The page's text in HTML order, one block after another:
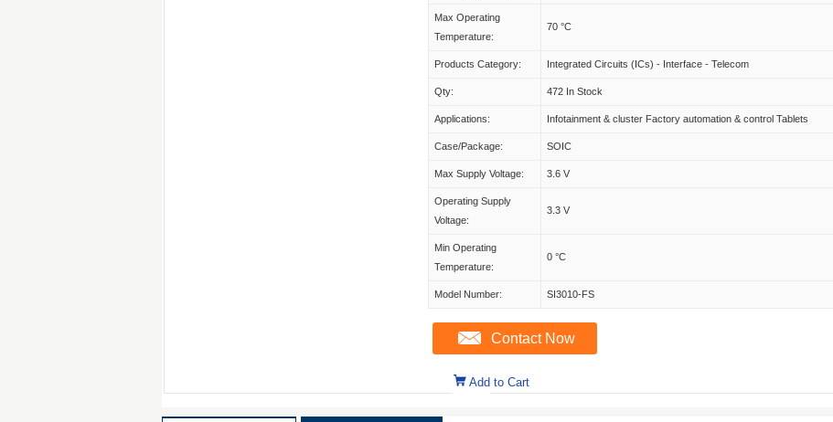
Max Operating
Temperature:
70 °C
Products Category: Integrated Circuits (ICs) - Interface - Telecom
Qty: 472 In Stock
Applications: Infotainment & cluster Factory automation & control Tablets
Case/Package: SOIC
Max Supply Voltage: 3.6 V
Operating Supply
Voltage:
3.3 V
Min Operating
Temperature:
0 °C
Model Number: SI3010-FS
Contact Now
Add to Cart